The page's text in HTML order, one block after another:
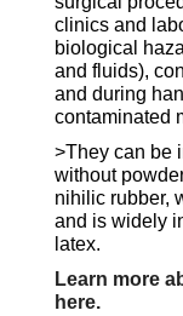
clinics and
biological
and fluids),
and during
contaminated
>They can be
without
nihilic rubber,
and is widely
latex.
Learn more
here.